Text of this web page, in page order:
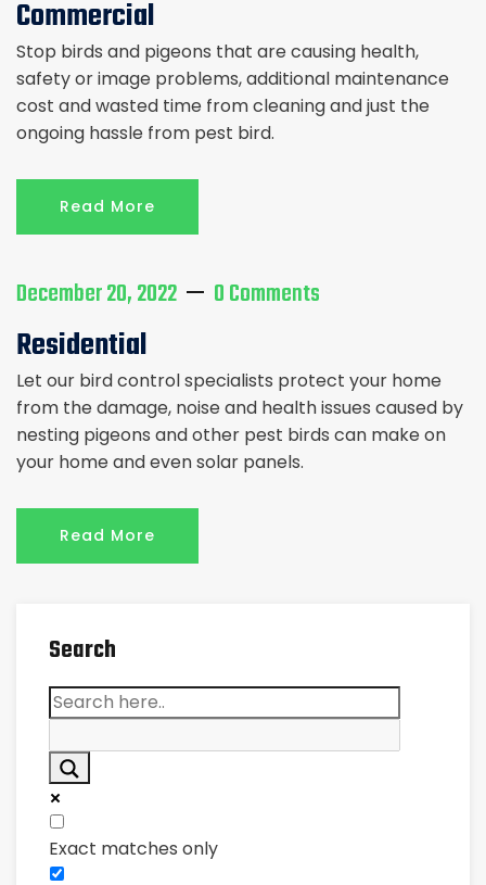
Commercial
Stop birds and pigeons that are causing health,
safety or image problems, additional maintenance
cost and wasted time from cleaning and just the
ongoing hassle from pest bird.
Read More
December 20, 2022 0 Comments
Residential
Let our bird control specialists protect your home
from the damage, noise and health issues caused by
nesting pigeons and other pest birds can make on
your home and even solar panels.
Read More
Search
Exact matches only